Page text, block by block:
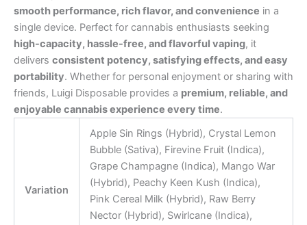
smooth performance, rich flavor, and convenience in a
single device. Perfect for cannabis enthusiasts seeking
high-capacity, hassle-free, and flavorful vaping, it
delivers consistent potency, satisfying effects, and easy
portability. Whether for personal enjoyment or sharing with
friends, Luigi Disposable provides a premium, reliable, and
enjoyable cannabis experience every time.
Variation
Apple Sin Rings (Hybrid), Crystal Lemon
Bubble (Sativa), Firevine Fruit (Indica),
Grape Champagne (Indica), Mango War
(Hybrid), Peachy Keen Kush (Indica),
Pink Cereal Milk (Hybrid), Raw Berry
Nector (Hybrid), Swirlcane (Indica),